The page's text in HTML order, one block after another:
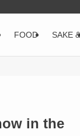
FOOD SAKE &
in the